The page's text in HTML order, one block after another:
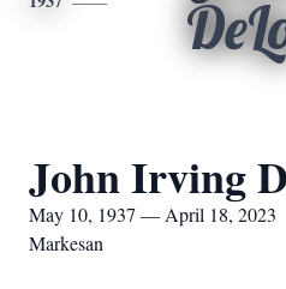
John Irving
May 10, 1937 — April 18, 2023
Markesan